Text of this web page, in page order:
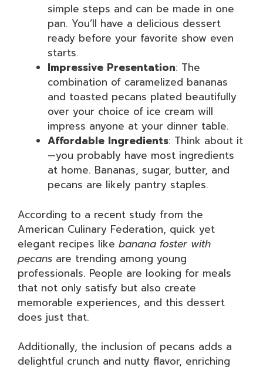
simple steps and can be made in one
pan. You’ll have a delicious dessert
ready before your favorite show even
starts.
Impressive Presentation: The
combination of caramelized bananas
and toasted pecans plated beautifully
over your choice of ice cream will
impress anyone at your dinner table.
Affordable Ingredients: Think about it
—you probably have most ingredients
at home. Bananas, sugar, butter, and
pecans are likely pantry staples.
According to a recent study from the
American Culinary Federation, quick yet
elegant recipes like banana foster with
pecans are trending among young
professionals. People are looking for meals
that not only satisfy but also create
memorable experiences, and this dessert
does just that.
Additionally, the inclusion of pecans adds a
delightful crunch and nutty flavor, enriching